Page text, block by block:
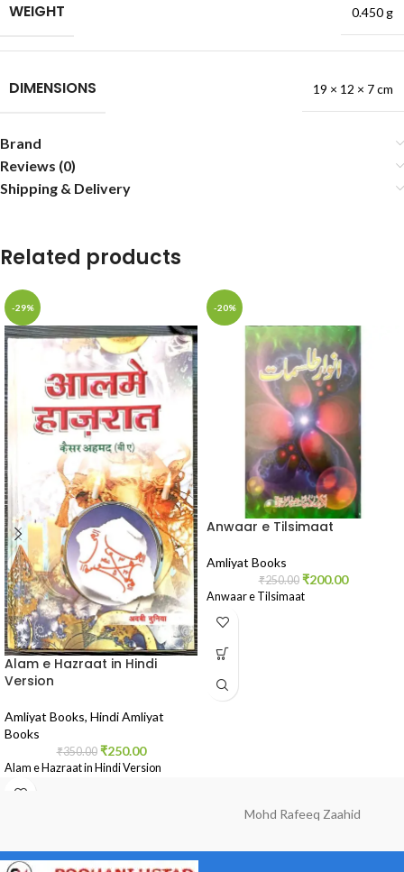
WEIGHT 0.450 g
DIMENSIONS 19 × 12 × 7 cm
Brand
Reviews (0)
Shipping & Delivery
Related products
-29%
Alam e Hazraat in Hindi
Version
Amliyat Books, Hindi Amliyat
Books
₹350.00 ₹250.00
Alam e Hazraat in Hindi Version
-20%
Anwaar e Tilsimaat
Amliyat Books
₹250.00 ₹200.00
Anwaar e Tilsimaat
Mohd Rafeeq Zaahid